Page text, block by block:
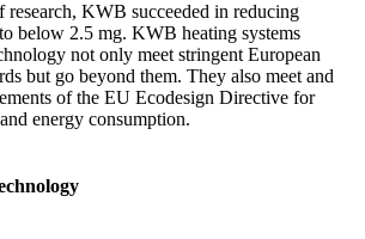
research, KWB succeeded in reducing
below 2.5 mg. KWB heating systems
not only meet stringent European
but go beyond them. They also meet and
of the EU Ecodesign Directive for
energy consumption.